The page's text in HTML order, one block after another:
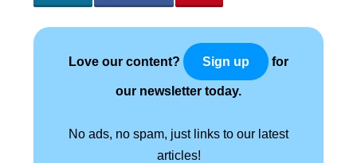
Love our content? Sign up for
our newsletter today.
No ads, no spam, just links to our latest
articles!